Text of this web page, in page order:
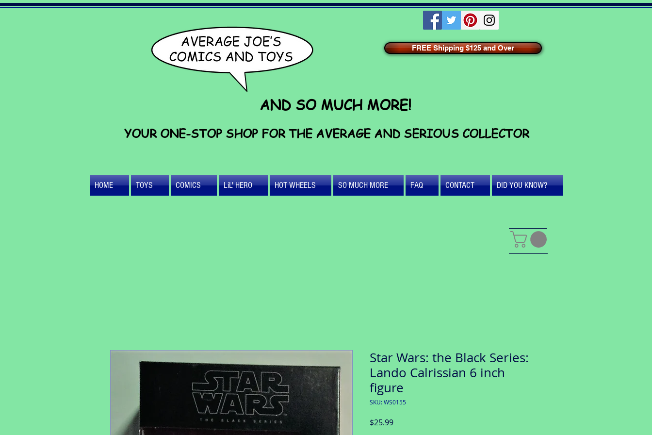
FREE Shipping $125 and Over
AND SO MUCH MORE!
YOUR ONE-STOP SHOP FOR THE AVERAGE AND SERIOUS COLLECTOR
HOME TOYS COMICS LiL' HERO HOT WHEELS SO MUCH MORE FAQ CONTACT DID YOU KNOW?
Star Wars: the Black Series:
Lando Calrissian 6 inch
figure
SKU: WS0155
$25.99Price